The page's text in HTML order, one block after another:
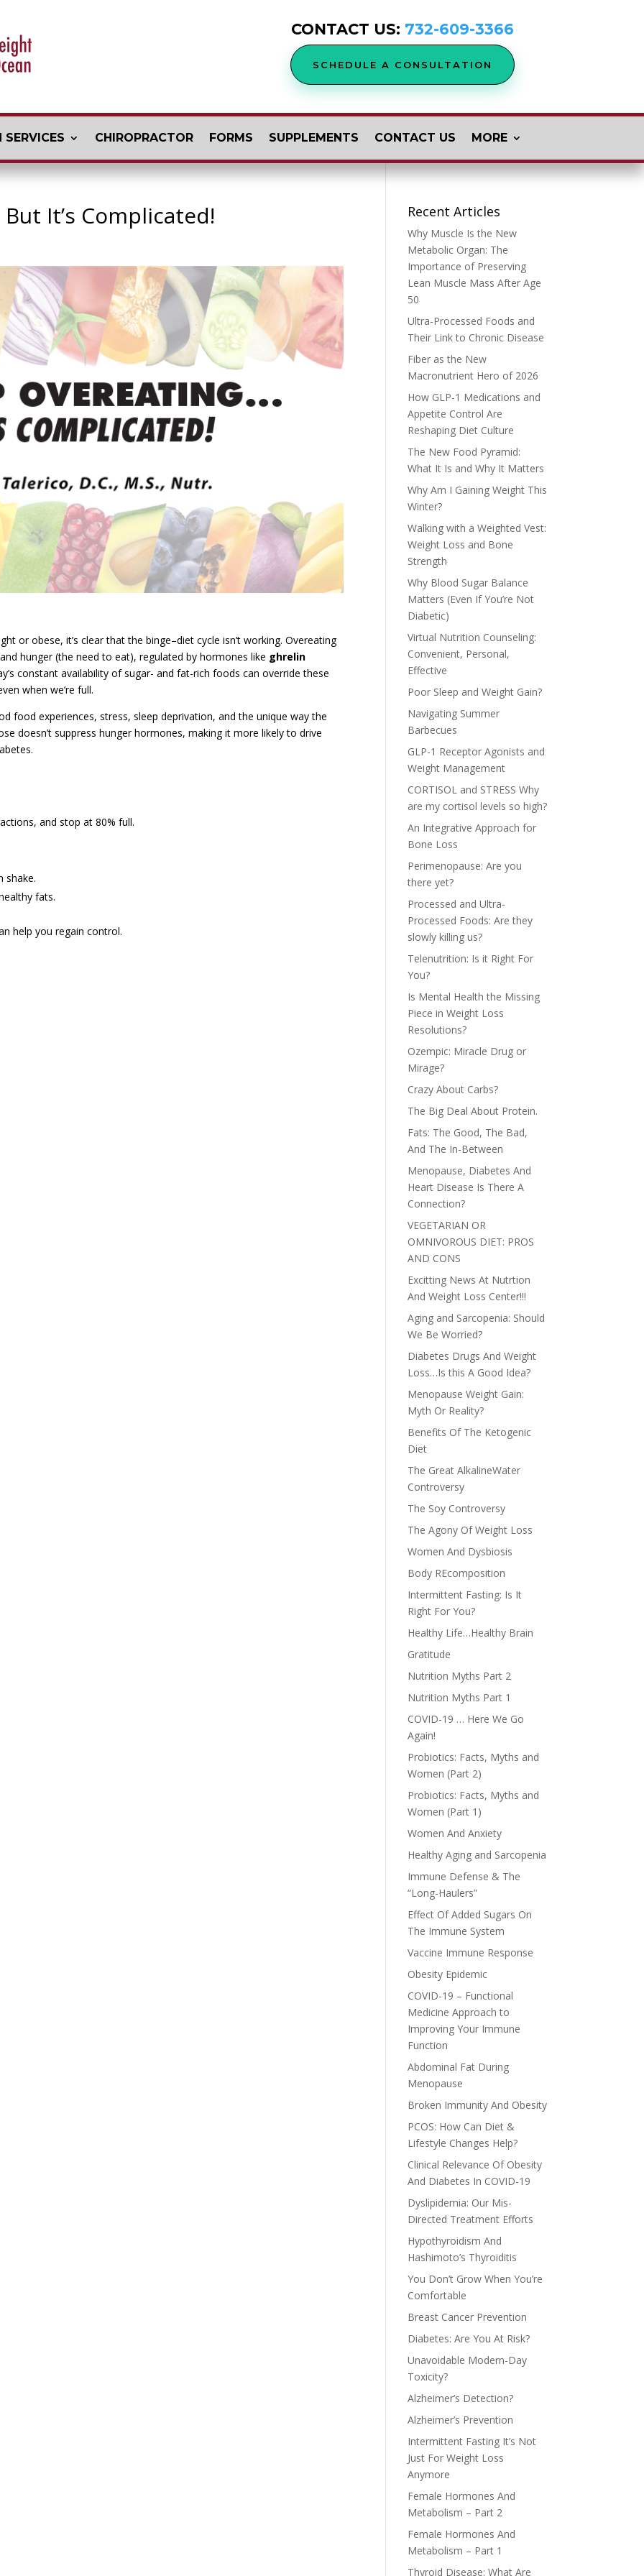
CONTACT US: 732-609-3366
SCHEDULE A CONSULTATION
CHIROPRACTOR FORMS SUPPLEMENTS CONTACT US MORE
It’s Complicated!
or obese, it’s clear that the binge–diet cycle isn’t working. Overeating
hunger (the need to eat), regulated by hormones like ghrelin
constant availability of sugar- and fat-rich foods can override these
when we’re full.
food experiences, stress, sleep deprivation, and the unique way the
doesn’t suppress hunger hormones, making it more likely to drive
and stop at 80% full.
shake.
fats.
help you regain control.
Recent Articles
Why Muscle Is the New
Metabolic Organ: The
Importance of Preserving
Lean Muscle Mass After Age
50
Ultra-Processed Foods and
Their Link to Chronic Disease
Fiber as the New
Macronutrient Hero of 2026
How GLP-1 Medications and
Appetite Control Are
Reshaping Diet Culture
The New Food Pyramid:
What It Is and Why It Matters
Why Am I Gaining Weight This
Winter?
Walking with a Weighted Vest:
Weight Loss and Bone
Strength
Why Blood Sugar Balance
Matters (Even If You’re Not
Diabetic)
Virtual Nutrition Counseling:
Convenient, Personal,
Effective
Poor Sleep and Weight Gain?
Navigating Summer
Barbecues
GLP-1 Receptor Agonists and
Weight Management
CORTISOL and STRESS Why
are my cortisol levels so high?
An Integrative Approach for
Bone Loss
Perimenopause: Are you
there yet?
Processed and Ultra-
Processed Foods: Are they
slowly killing us?
Telenutrition: Is it Right For
You?
Is Mental Health the Missing
Piece in Weight Loss
Resolutions?
Ozempic: Miracle Drug or
Mirage?
Crazy About Carbs?
The Big Deal About Protein.
Fats: The Good, The Bad,
And The In-Between
Menopause, Diabetes And
Heart Disease Is There A
Connection?
VEGETARIAN OR
OMNIVOROUS DIET: PROS
AND CONS
Excitting News At Nutrtion
And Weight Loss Center!!!
Aging and Sarcopenia: Should
We Be Worried?
Diabetes Drugs And Weight
Loss…Is this A Good Idea?
Menopause Weight Gain:
Myth Or Reality?
Benefits Of The Ketogenic
Diet
The Great AlkalineWater
Controversy
The Soy Controversy
The Agony Of Weight Loss
Women And Dysbiosis
Body REcomposition
Intermittent Fasting: Is It
Right For You?
Healthy Life…Healthy Brain
Gratitude
Nutrition Myths Part 2
Nutrition Myths Part 1
COVID-19 … Here We Go
Again!
Probiotics: Facts, Myths and
Women (Part 2)
Probiotics: Facts, Myths and
Women (Part 1)
Women And Anxiety
Healthy Aging and Sarcopenia
Immune Defense & The
“Long-Haulers”
Effect Of Added Sugars On
The Immune System
Vaccine Immune Response
Obesity Epidemic
COVID-19 – Functional
Medicine Approach to
Improving Your Immune
Function
Abdominal Fat During
Menopause
Broken Immunity And Obesity
PCOS: How Can Diet &
Lifestyle Changes Help?
Clinical Relevance Of Obesity
And Diabetes In COVID-19
Dyslipidemia: Our Mis-
Directed Treatment Efforts
Hypothyroidism And
Hashimoto’s Thyroiditis
You Don’t Grow When You’re
Comfortable
Breast Cancer Prevention
Diabetes: Are You At Risk?
Unavoidable Modern-Day
Toxicity?
Alzheimer’s Detection?
Alzheimer’s Prevention
Intermittent Fasting It’s Not
Just For Weight Loss
Anymore
Female Hormones And
Metabolism – Part 2
Female Hormones And
Metabolism – Part 1
Thyroid Disease: What Are